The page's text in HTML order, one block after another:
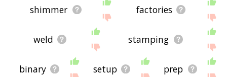
shimmer factories
weld stamping
binary setup prep